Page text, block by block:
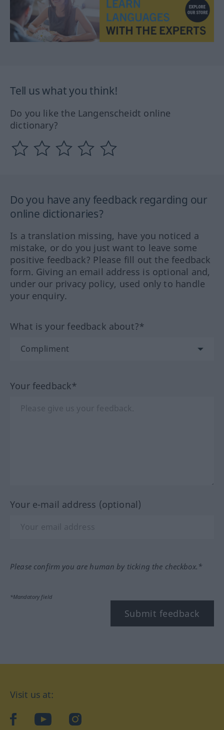
Tell us what you think!
Do you like the Langenscheidt online
dictionary?
Do you have any feedback regarding our
online dictionaries?
Is a translation missing, have you noticed a
mistake, or do you just want to leave some
positive feedback? Please fill out the feedback
form. Giving an email address is optional and,
under our privacy policy, used only to handle
your enquiry.
What is your feedback about?*
Your feedback*
Your e-mail address (optional)
Please confirm you are human by ticking the checkbox.*
*Mandatory field
Submit feedback
Visit us at:
facebookYouTubeInstagram